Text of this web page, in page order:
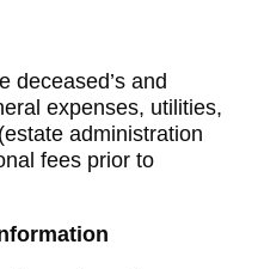
deceased’s and
expenses, utilities,
administration
fees prior to